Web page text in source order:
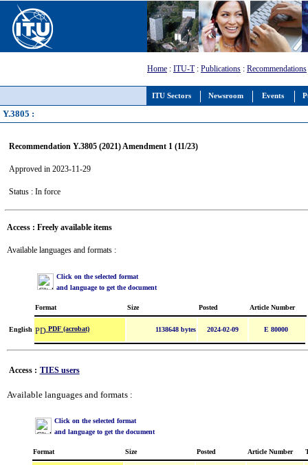
ITU Sectors Newsroom Events
Home : ITU-T: Publications : Recommendations
Y.3805 :
Recommendation Y.3805 (2021) Amendment 1 (11/23)
Approved in 2023-11-29
Status : In force
Access : Freely available items
Available languages and formats :
Click on the selected format
and language to get the document
Format Size Posted Article Number
English PDF (acrobat) 1138648 bytes 2024-02-09 E 80000
Access : TIES users
Available languages and formats :
Click on the selected format
and language to get the document
Format Size Posted Article Number